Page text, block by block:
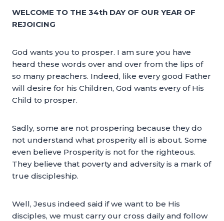
WELCOME TO THE 34th DAY OF OUR YEAR OF
REJOICING
God wants you to prosper. I am sure you have
heard these words over and over from the lips of
so many preachers. Indeed, like every good Father
will desire for his Children, God wants every of His
Child to prosper.
Sadly, some are not prospering because they do
not understand what prosperity all is about. Some
even believe Prosperity is not for the righteous.
They believe that poverty and adversity is a mark of
true discipleship.
Well, Jesus indeed said if we want to be His
disciples, we must carry our cross daily and follow